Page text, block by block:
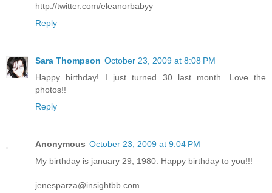
http://twitter.com/eleanorbabyy
Reply
Sara Thompson October 23, 2009 at 8:08 PM
Happy birthday! I just turned 30 last month. Love the
photos!!
Reply
Anonymous October 23, 2009 at 9:04 PM
My birthday is january 29, 1980. Happy birthday to you!!!
jenesparza@insightbb.com